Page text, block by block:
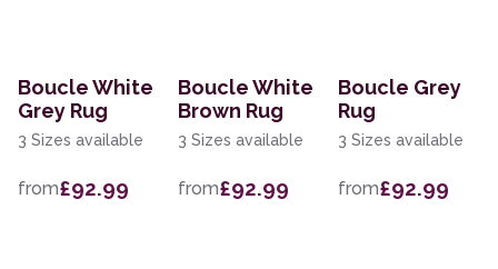
Boucle White
Grey Rug
3 Sizes available
from£92.99
Boucle White
Brown Rug
3 Sizes available
from£92.99
Boucle Grey
Rug
3 Sizes available
from£92.99